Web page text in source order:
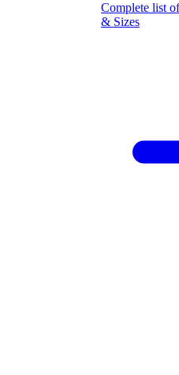
Complete list
& Sizes